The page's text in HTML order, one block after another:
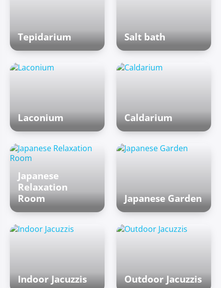
Tepidarium Salt bath
Laconium Caldarium
Japanese
Relaxation
Room
Japanese Garden
Indoor Jacuzzis Outdoor Jacuzzis